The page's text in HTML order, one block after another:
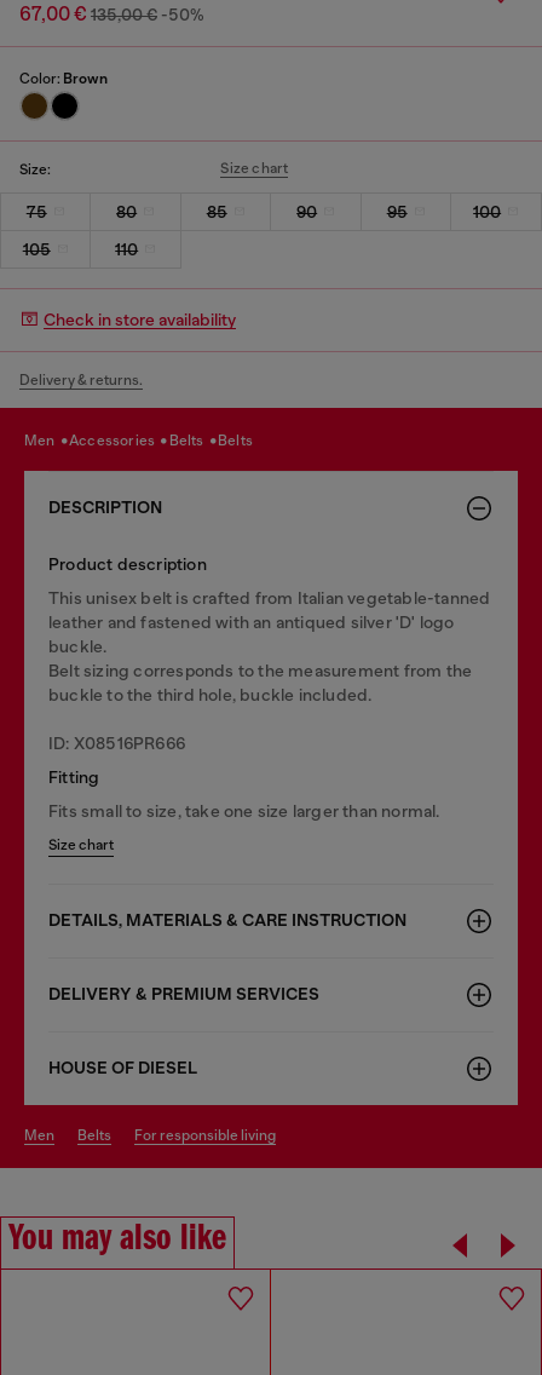
67,00 € 135,00 € -50%
Color: Brown
Size: Size chart
75 80 85 90 95
100
105
110
Check in store availability
Delivery & returns.
men accessories belts belts
DESCRIPTION
Product description
This unisex belt is crafted from Italian vegetable-tanned
leather and fastened with an antiqued silver 'D' logo
buckle.
Belt sizing corresponds to the measurement from the
buckle to the third hole, buckle included.
ID: X08516PR666
Fitting
Fits small to size, take one size larger than normal.
Size chart
DETAILS, MATERIALS & CARE INSTRUCTION
DELIVERY & PREMIUM SERVICES
HOUSE OF DIESEL
men belts for responsible living
You may also like